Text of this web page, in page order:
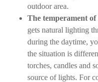
outdoor area.
The temperament
gets natural lighting
during the daytime,
the situation is
torches, candles and
source of lights. For